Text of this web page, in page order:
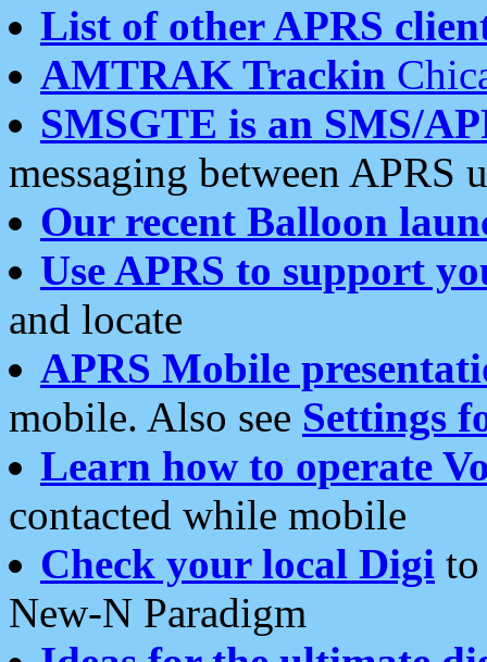
List of other APRS
AMTRAK Trackin
SMSGTE is an SMS/
messaging between APRS
Our recent Balloon
Use APRS to support
and locate
APRS Mobile
mobile. Also see Settings
Learn how to operate
contacted while mobile
Check your local Digi
New-N Paradigm